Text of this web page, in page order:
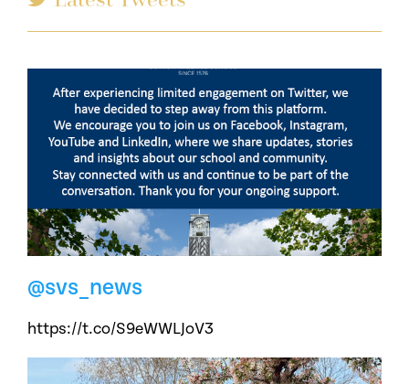
@svs_news
https://t.co/S9eWWLJoV3